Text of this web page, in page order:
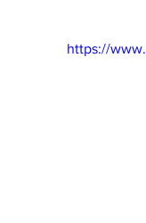
https://